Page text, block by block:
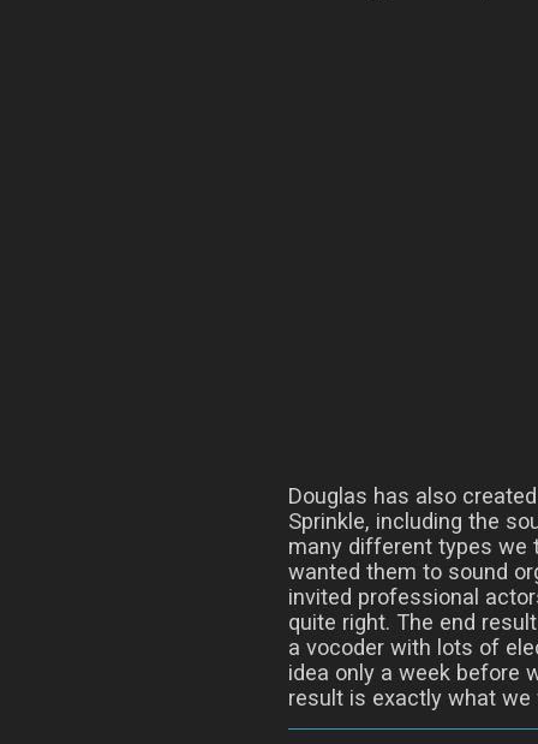
Douglas has also
Sprinkle, including the
many different types we
wanted them to sound
invited professional
quite right. The end
a vocoder with lots of
idea only a week before
result is exactly what we